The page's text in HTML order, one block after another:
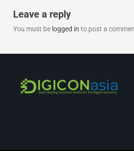
Leave a reply
You must be logged in to post a